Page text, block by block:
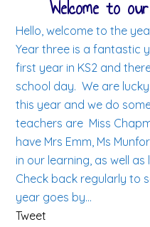
Welcome to
Hello, welcome to the
Year three is a fantastic
first year in KS2 and
school day. We are
this year and we do
teachers are Miss
have Mrs Emm, Ms
in our learning, as well
Check back regularly to
year goes by…
Tweet